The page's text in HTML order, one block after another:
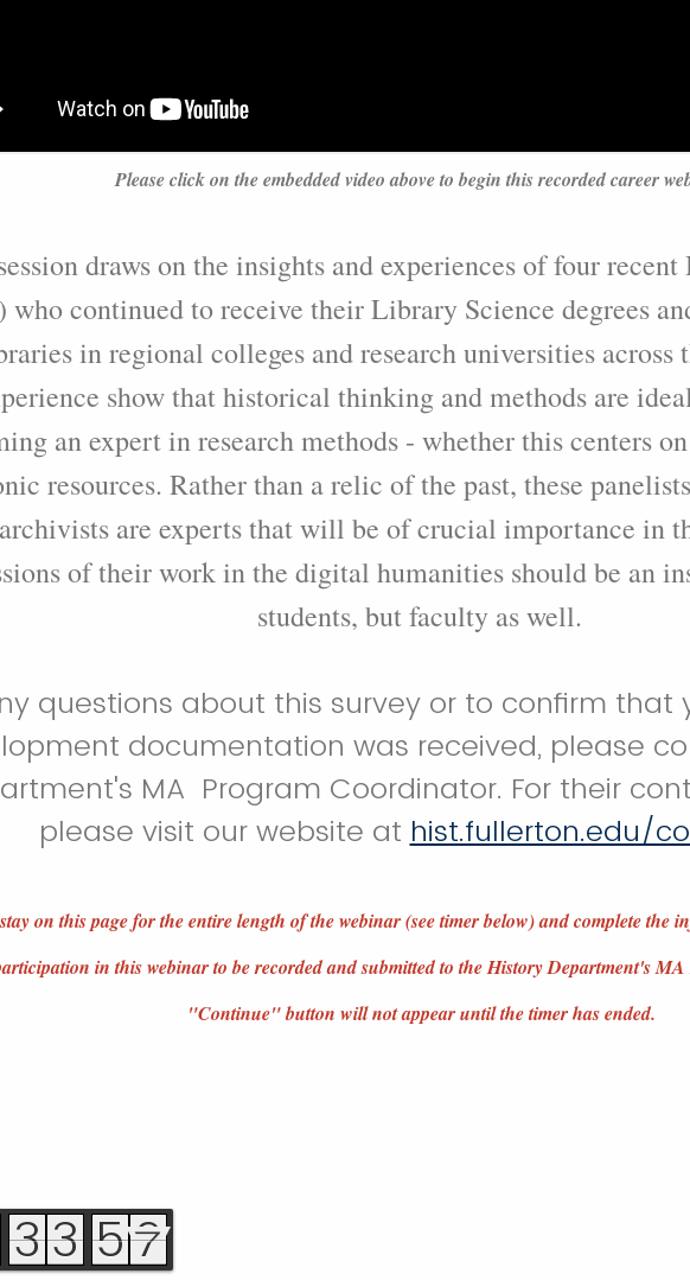
Please click on the embedded video above to begin this recorded career
draws on the insights and experiences of four
who continued to receive their Library Science degrees
in regional colleges and research universities across
show that historical thinking and methods are
an expert in research methods - whether this centers
resources. Rather than a relic of the past, these
are experts that will be of crucial importance in
of their work in the digital humanities should be an
students, but faculty as well.
questions about this survey or to confirm that
documentation was received, please
MA Program Coordinator. For their
please visit our website at hist.fullerton.edu/
on this page for the entire length of the webinar (see timer below) and complete the
in this webinar to be recorded and submitted to the History Department's
"Continue" button will not appear until the timer has ended.
33 57
6
6